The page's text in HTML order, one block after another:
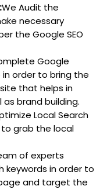
We Audit the
necessary
the Google SEO
Google
in order to bring the
that helps in
brand building.
Local Search
grab the local
of experts
in order to
and target the